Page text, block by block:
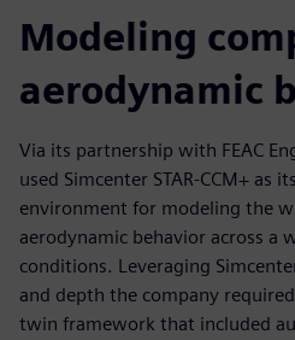
Modeling
aerodynamic
Via its partnership with FEAC
used Simcenter STAR-CCM+ as
environment for modeling the
aerodynamic behavior across a
conditions. Leveraging
and depth the company
twin framework that included